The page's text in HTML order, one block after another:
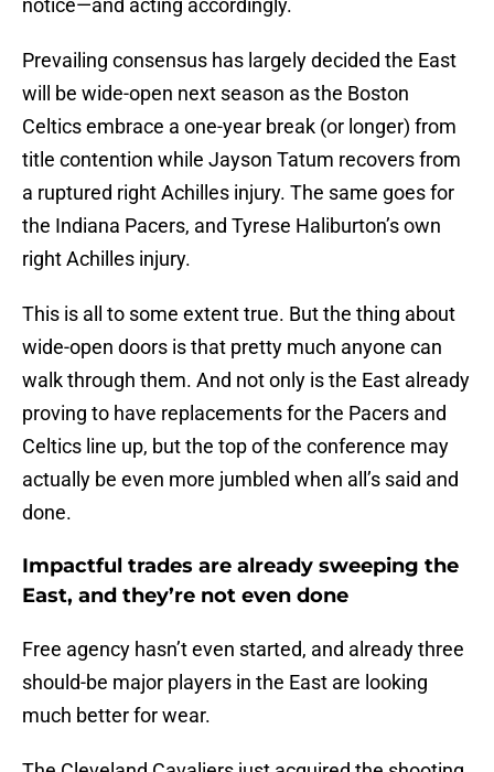
notice—and acting accordingly.
Prevailing consensus has largely decided the East
will be wide-open next season as the Boston
Celtics embrace a one-year break (or longer) from
title contention while Jayson Tatum recovers from
a ruptured right Achilles injury. The same goes for
the Indiana Pacers, and Tyrese Haliburton’s own
right Achilles injury.
This is all to some extent true. But the thing about
wide-open doors is that pretty much anyone can
walk through them. And not only is the East already
proving to have replacements for the Pacers and
Celtics line up, but the top of the conference may
actually be even more jumbled when all’s said and
done.
Impactful trades are already sweeping the
East, and they’re not even done
Free agency hasn’t even started, and already three
should-be major players in the East are looking
much better for wear.